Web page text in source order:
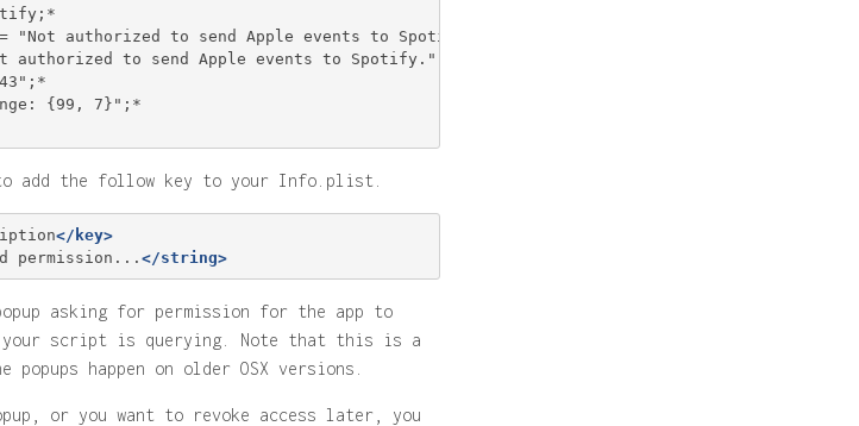
= "Not authorized to send Apple events to Spotify.";*
authorized to send Apple events to Spotify.";*
{99, 7}";*
add the follow key to your Info.plist.
</key>
permission... </string>
asking for permission for the app to
your script is querying. Note that this is a
happen on older OSX versions.
or you want to revoke access later, you